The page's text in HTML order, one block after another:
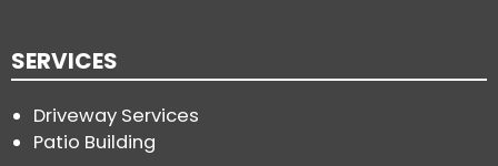
SERVICES
Driveway Services
Patio Building